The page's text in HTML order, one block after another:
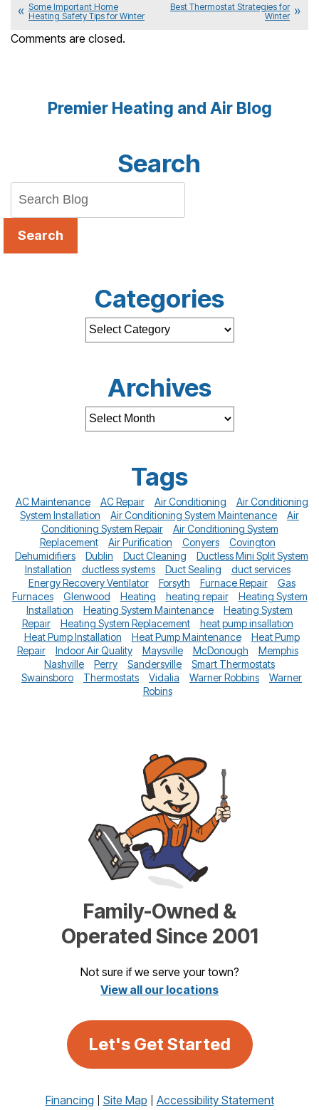
Some Important Home
Heating Safety Tips for Winter
Best Thermostat Strategies for
Winter
Comments are closed.
Premier Heating and Air Blog
Search
Search
Categories
Archives
Tags
AC Maintenance AC Repair Air Conditioning
Air Conditioning
System Installation
Air Conditioning System Maintenance
Air
Conditioning System Repair
Air Conditioning System
Replacement
Air Purification Conyers
Covington
Dehumidifiers
Dublin Duct Cleaning
Ductless Mini Split System
Installation
ductless systems Duct Sealing
duct services
Energy Recovery Ventilator
Forsyth Furnace Repair
Gas
Furnaces
Glenwood Heating heating repair
Heating System
Installation
Heating System Maintenance
Heating System
Repair
Heating System Replacement
heat pump insallation
Heat Pump Installation
Heat Pump Maintenance
Heat Pump
Repair
Indoor Air Quality Maysville McDonough
Memphis
Nashville
Perry Sandersville
Smart Thermostats
Swainsboro
Thermostats Vidalia Warner Robbins
Warner
Robins
Family-Owned &
Operated Since 2001
Not sure if we serve your town?
View all our locations
Let's Get Started
Financing Site Map Accessibility Statement